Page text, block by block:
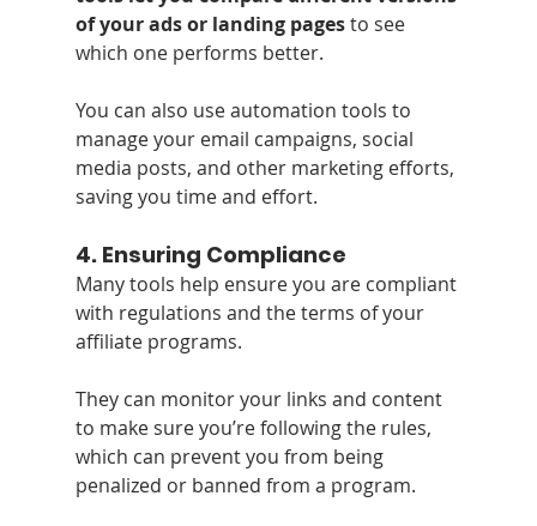
of your ads or landing pages to see
which one performs better.
You can also use automation tools to
manage your email campaigns, social
media posts, and other marketing efforts,
saving you time and effort.
4. Ensuring Compliance
Many tools help ensure you are compliant
with regulations and the terms of your
affiliate programs.
They can monitor your links and content
to make sure you’re following the rules,
which can prevent you from being
penalized or banned from a program.